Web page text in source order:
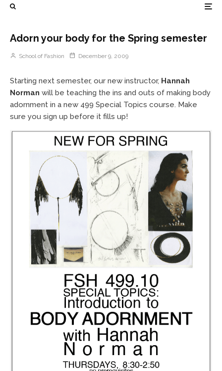
Adorn your body for the Spring semester
School of Fashion December 9, 2009
Starting next semester, our new instructor, Hannah
Norman will be teaching the ins and outs of making body
adornment in a new 499 Special Topics course. Make
sure you sign up before it fills up!